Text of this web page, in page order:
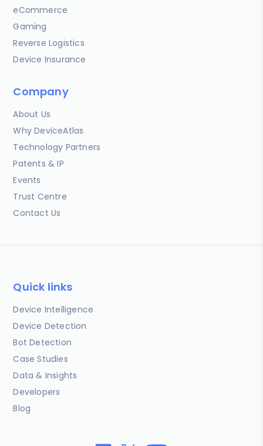
eCommerce
Gaming
Reverse Logistics
Device Insurance
Company
About Us
Why DeviceAtlas
Technology Partners
Patents & IP
Events
Trust Centre
Contact Us
Quick links
Device Intelligence
Device Detection
Bot Detection
Case Studies
Data & Insights
Developers
Blog